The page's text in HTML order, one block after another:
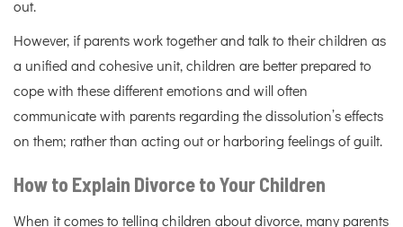
out.
However, if parents work together and talk to their children as
a unified and cohesive unit, children are better prepared to
cope with these different emotions and will often
communicate with parents regarding the dissolution’s effects
on them; rather than acting out or harboring feelings of guilt.
How to Explain Divorce to Your Children
When it comes to telling children about divorce, many parents